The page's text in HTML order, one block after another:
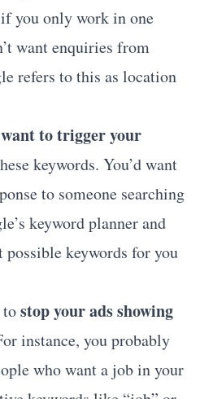
you only work in one
want enquiries from
refers to this as location
to trigger your
keywords. You’d want
to someone searching
keyword planner and
keywords for you
tostop your ads showing
instance, you probably
who want a job in your